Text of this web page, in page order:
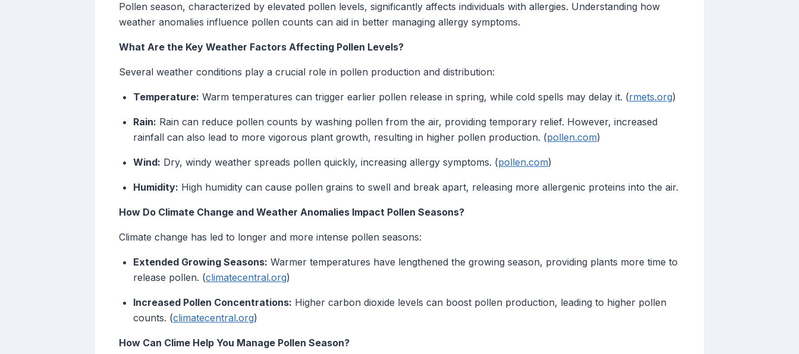
Pollen season, characterized by elevated pollen levels, significantly affects individuals with allergies. Understanding how
weather anomalies influence pollen counts can aid in better managing allergy symptoms.
What Are the Key Weather Factors Affecting Pollen Levels?
Several weather conditions play a crucial role in pollen production and distribution:
Temperature: Warm temperatures can trigger earlier pollen release in spring, while cold spells may delay it. (rmets.org)
Rain: Rain can reduce pollen counts by washing pollen from the air, providing temporary relief. However, increased
rainfall can also lead to more vigorous plant growth, resulting in higher pollen production. (pollen.com)
Wind: Dry, windy weather spreads pollen quickly, increasing allergy symptoms. (pollen.com)
Humidity: High humidity can cause pollen grains to swell and break apart, releasing more allergenic proteins into the air.
How Do Climate Change and Weather Anomalies Impact Pollen Seasons?
Climate change has led to longer and more intense pollen seasons:
Extended Growing Seasons: Warmer temperatures have lengthened the growing season, providing plants more time to
release pollen. (climatecentral.org)
Increased Pollen Concentrations: Higher carbon dioxide levels can boost pollen production, leading to higher pollen
counts. (climatecentral.org)
How Can Clime Help You Manage Pollen Season?